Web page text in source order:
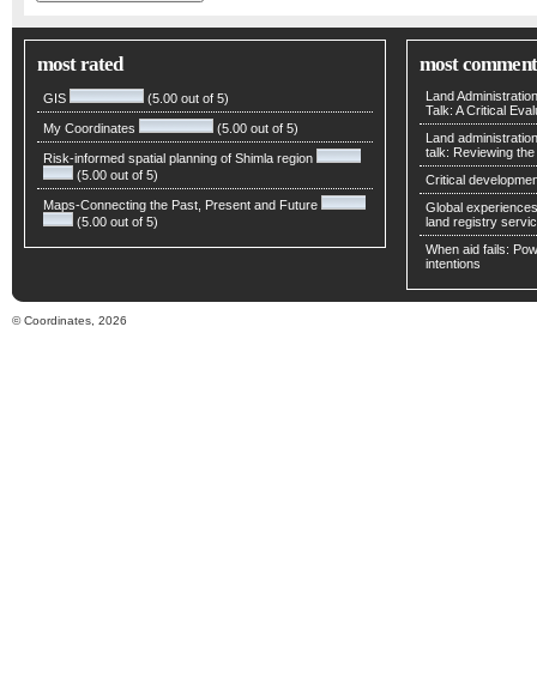
most rated
GIS (5.00 out of 5)
My Coordinates (5.00 out of 5)
Risk-informed spatial planning of Shimla region
(5.00 out of 5)
Maps-Connecting the Past, Present and Future
(5.00 out of 5)
most
Land
Talk: A Critical
Land
talk: Reviewing
Critical
Global
land registry
When aid fails:
intentions
© Coordinates, 2026